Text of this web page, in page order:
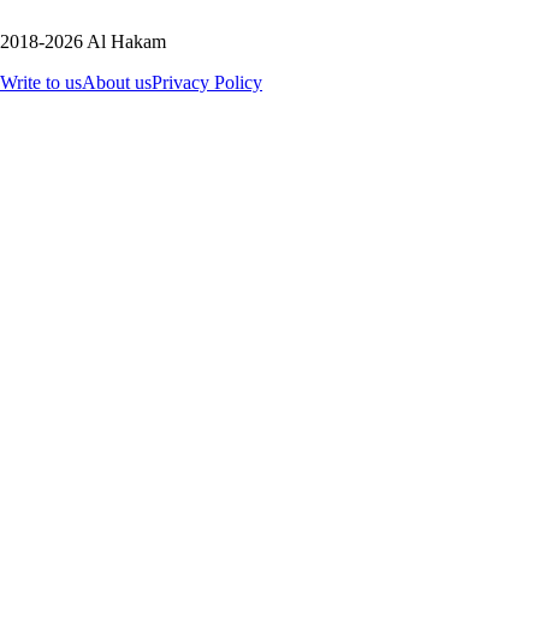
2018-2026 Al Hakam
Write to usAbout usPrivacy Policy